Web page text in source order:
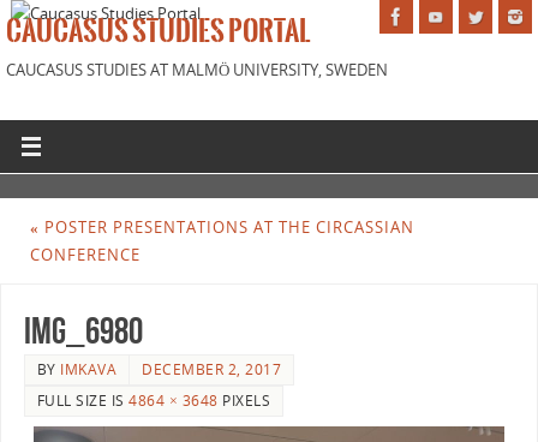
CAUCASUS STUDIES PORTAL
CAUCASUS STUDIES AT MALMÖ UNIVERSITY, SWEDEN
« POSTER PRESENTATIONS AT THE CIRCASSIAN
CONFERENCE
IMG_6980
BY IMKAVA
DECEMBER 2, 2017
FULL SIZE IS4864 × 3648 PIXELS